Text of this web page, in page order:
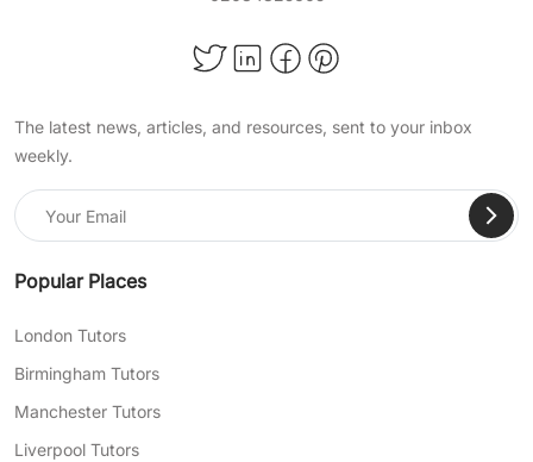
The latest news, articles, and resources, sent to your inbox
weekly.
Popular Places
London Tutors
Birmingham Tutors
Manchester Tutors
Liverpool Tutors